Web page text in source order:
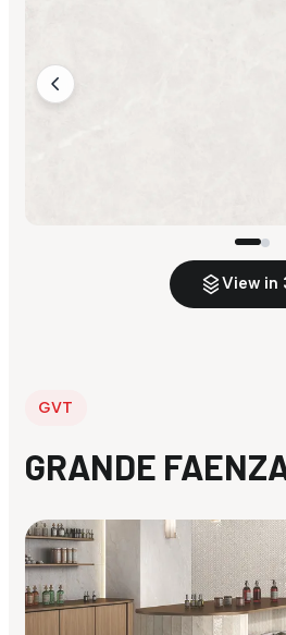
View in
GVT
GRANDE